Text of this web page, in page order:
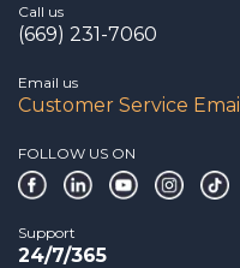
Call us
(669) 231-7060
Email us
Customer Service Email
FOLLOW US ON
Support
24/7/365